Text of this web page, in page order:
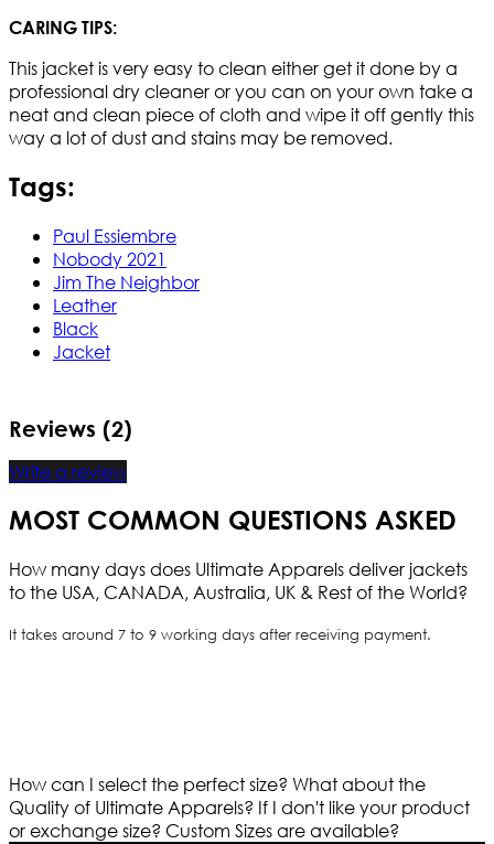
CARING TIPS:
This jacket is very easy to clean either get it done by a
professional dry cleaner or you can on your own take a
neat and clean piece of cloth and wipe it off gently this
way a lot of dust and stains may be removed.
Tags:
Paul Essiembre
Nobody 2021
Jim The Neighbor
Leather
Black
Jacket
Reviews (2)
Write a review
MOST COMMON QUESTIONS ASKED
How many days does Ultimate Apparels deliver jackets
to the USA, CANADA, Australia, UK & Rest of the World?
It takes around 7 to 9 working days after receiving payment.
How can I select the perfect size? What about the
Quality of Ultimate Apparels? If I don't like your product
or exchange size? Custom Sizes are available?